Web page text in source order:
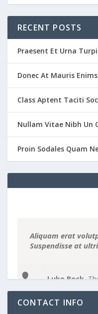
RECENT POSTS
Praesent Et Urna
Donec At Mauris Enims
Class Aptent Taciti
Nullam Vitae Nibh Un
Proin Sodales Quam
Aliquam erat
Suspendisse at
Luke Beck
CONTACT INFO